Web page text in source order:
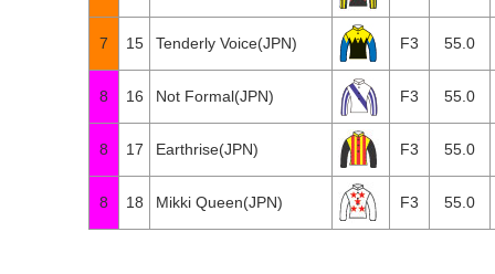
7 15 Tenderly Voice(JPN) F3 55.0
8 16 Not Formal(JPN) F3 55.0
8 17 Earthrise(JPN) F3 55.0
8 18 Mikki Queen(JPN) F3 55.0